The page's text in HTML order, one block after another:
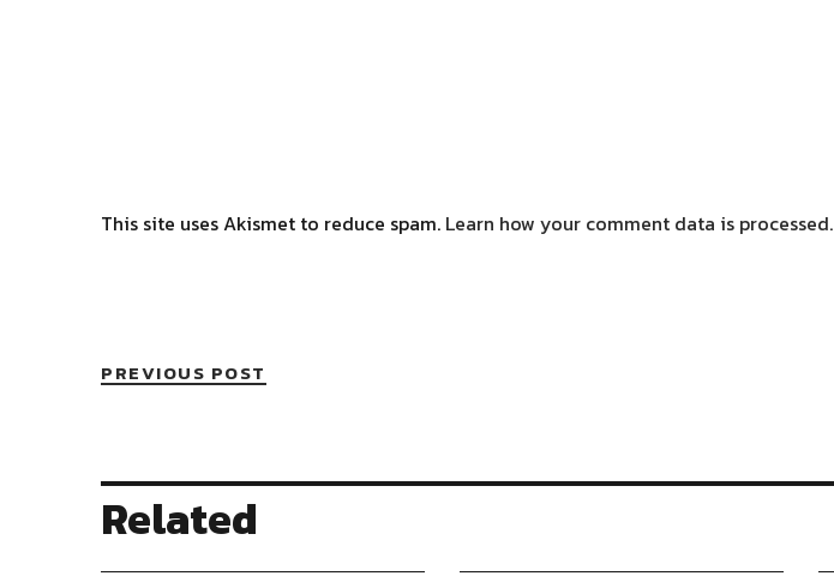
This site uses Akismet to reduce spam. Learn how your comment data is processed.
PREVIOUS POST
Related